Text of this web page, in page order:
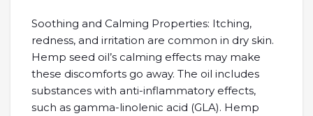
Soothing and Calming Properties: Itching,
redness, and irritation are common in dry skin.
Hemp seed oil’s calming effects may make
these discomforts go away. The oil includes
substances with anti-inflammatory effects,
such as gamma-linolenic acid (GLA). Hemp